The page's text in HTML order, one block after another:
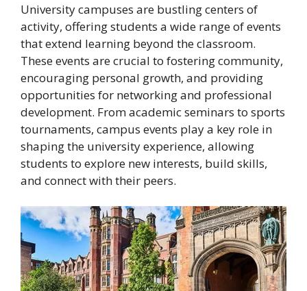
University campuses are bustling centers of
activity, offering students a wide range of events
that extend learning beyond the classroom.
These events are crucial to fostering community,
encouraging personal growth, and providing
opportunities for networking and professional
development. From academic seminars to sports
tournaments, campus events play a key role in
shaping the university experience, allowing
students to explore new interests, build skills,
and connect with their peers.